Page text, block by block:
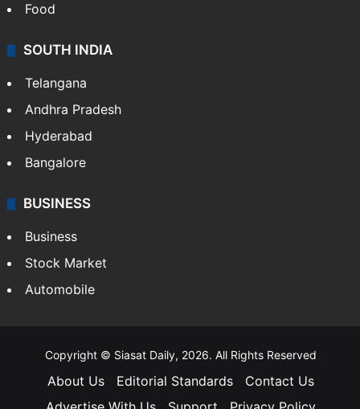
Food
SOUTH INDIA
Telangana
Andhra Pradesh
Hyderabad
Bangalore
BUSINESS
Business
Stock Market
Automobile
Copyright © Siasat Daily, 2026. All Rights Reserved
About Us Editorial Standards
Contact Us